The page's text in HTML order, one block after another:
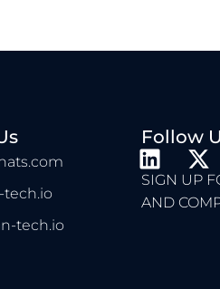
tech.io
Follow
L
I
N
X
-
T
SIGN UP
AND